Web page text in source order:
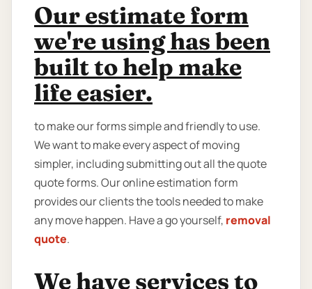
Our estimate form
we're using has been
built to help make
life easier.
to make our forms simple and friendly to use.
We want to make every aspect of moving
simpler, including submitting out all the quote
quote forms. Our online estimation form
provides our clients the tools needed to make
any move happen. Have a go yourself, removal
quote.
We have services to